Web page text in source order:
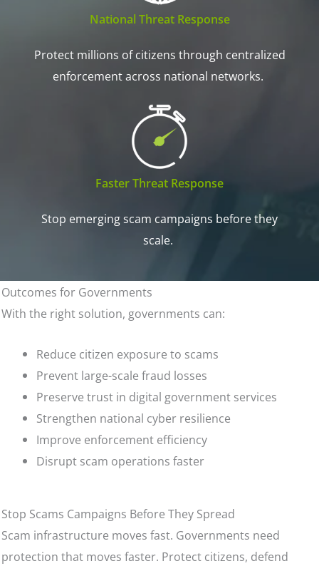
National Threat Response
Protect millions of citizens through centralized
enforcement across national networks.
Faster Threat Response
Stop emerging scam campaigns before they
scale.
Outcomes for Governments
With the right solution, governments can:
Reduce citizen exposure to scams
Prevent large-scale fraud losses
Preserve trust in digital government services
Strengthen national cyber resilience
Improve enforcement efficiency
Disrupt scam operations faster
Stop Scams Campaigns Before They Spread
Scam infrastructure moves fast. Governments need
protection that moves faster. Protect citizens, defend